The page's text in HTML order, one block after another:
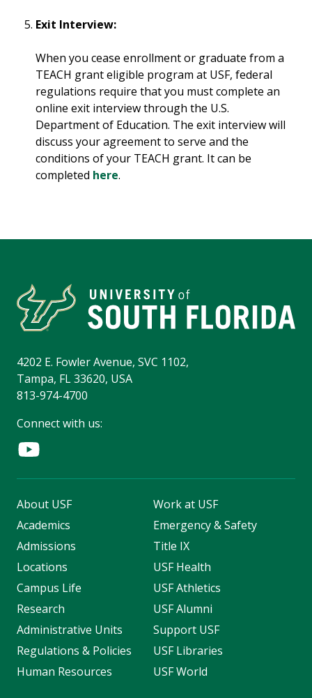
Exit Interview:
When you cease enrollment or graduate from a
TEACH grant eligible program at USF, federal
regulations require that you must complete an
online exit interview through the U.S.
Department of Education. The exit interview will
discuss your agreement to serve and the
conditions of your TEACH grant. It can be
completed here.
4202 E. Fowler Avenue, SVC 1102,
Tampa, FL 33620, USA
813-974-4700
Connect with us:
About USF
Academics
Admissions
Locations
Campus Life
Research
Administrative Units
Regulations & Policies
Human Resources
Work at USF
Emergency & Safety
Title IX
USF Health
USF Athletics
USF Alumni
Support USF
USF Libraries
USF World